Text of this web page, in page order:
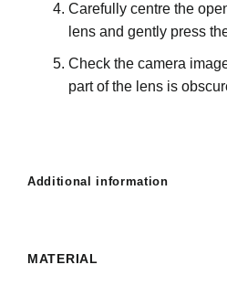
Carefully centre the
lens and gently press
Check the camera
part of the lens is
Additional information
MATERIAL